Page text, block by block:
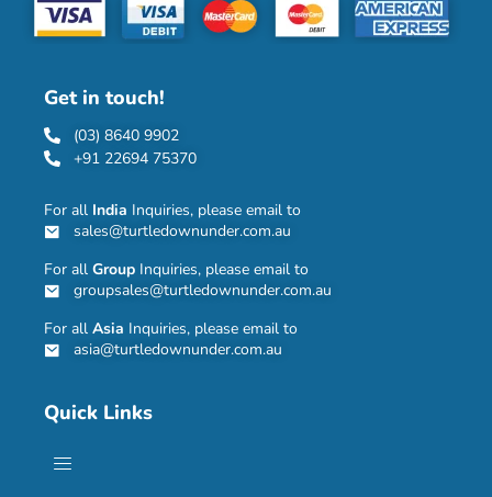
Get in touch!
(03) 8640 9902
+91 22694 75370
For all India Inquiries, please email to
sales@turtledownunder.com.au
For all Group Inquiries, please email to
groupsales@turtledownunder.com.au
For all Asia Inquiries, please email to
asia@turtledownunder.com.au
Quick Links
Menu